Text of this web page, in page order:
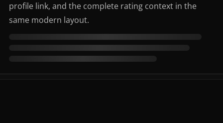
profile link, and the complete rating context in the
same modern layout.